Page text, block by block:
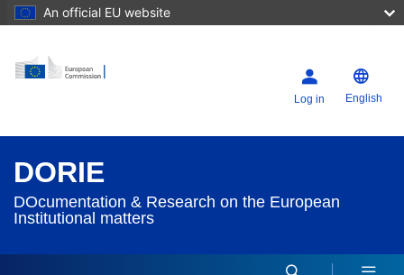
An official EU website
Log in English
DORIE
DOcumentation & Research on the European
Institutional matters